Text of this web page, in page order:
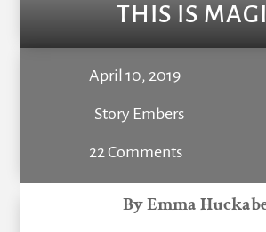
THIS IS
April 10, 2019
Story Embers
22 Comments
By Emma